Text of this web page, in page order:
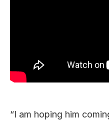
“I am hoping him